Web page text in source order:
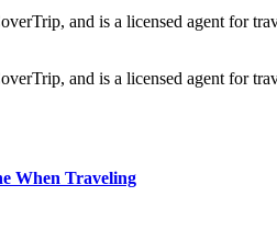
and is a licensed agent for
and is a licensed agent for